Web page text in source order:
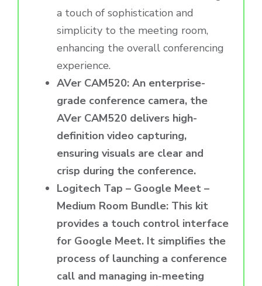
a touch of sophistication and
simplicity to the meeting room,
enhancing the overall conferencing
experience.
AVer CAM520: An enterprise-
grade conference camera, the
AVer CAM520 delivers high-
definition video capturing,
ensuring visuals are clear and
crisp during the conference.
Logitech Tap – Google Meet –
Medium Room Bundle: This kit
provides a touch control interface
for Google Meet. It simplifies the
process of launching a conference
call and managing in-meeting